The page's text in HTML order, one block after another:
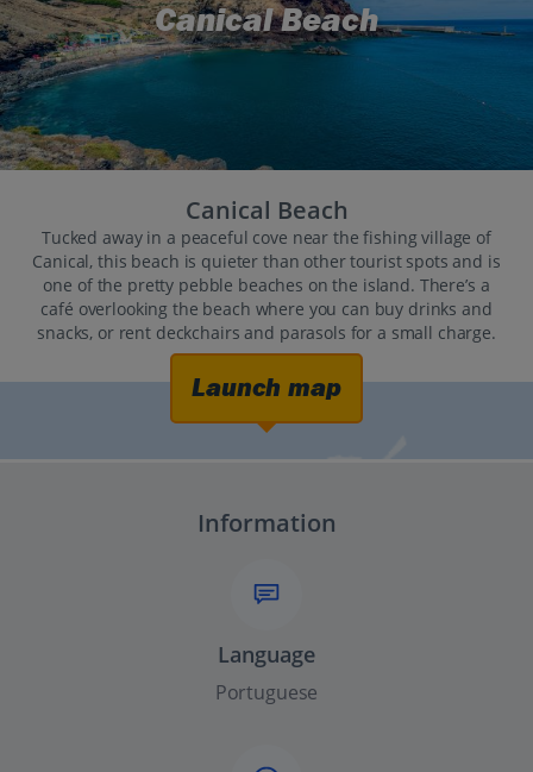
Canical Beach
Canical Beach
Tucked away in a peaceful cove near the fishing village of
Canical, this beach is quieter than other tourist spots and is
one of the pretty pebble beaches on the island. There’s a
café overlooking the beach where you can buy drinks and
snacks, or rent deckchairs and parasols for a small charge.
Launch map
Information
Language
Portuguese